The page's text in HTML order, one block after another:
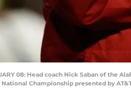
08: Head coach Nick Saban of the
Championship presented by